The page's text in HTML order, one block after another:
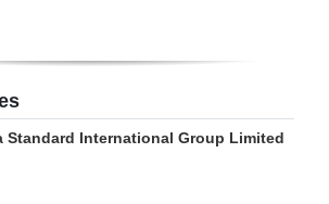
Standard International Group Limited